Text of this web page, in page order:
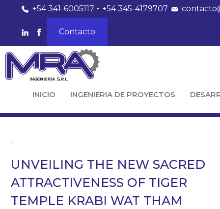
+54 341-6005117 -+54 345-4179707
Contacto
INICIO INGENIERIA DE PROYECTOS
-
UNVEILING THE NEW SACRED
ATTRACTIVENESS OF TIGER
TEMPLE KRABI WAT THAM